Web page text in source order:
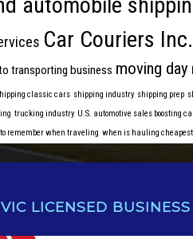
automobile
Car Couriers Inc.
transporting business moving day
classic cars shipping industry shipping prep
trucking industry U.S. automotive sales boosting
remember when traveling when is hauling cheapest
LICENSED BUSINESS